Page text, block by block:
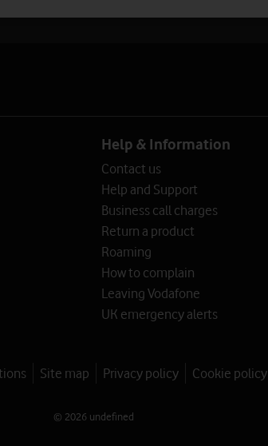
Help & Information
Contact us
Help and Support
Business call charges
Return a product
Roaming
How to complain
Leaving Vodafone
UK emergency alerts
Site map Privacy policy Cookie policy
© 2026 undefined